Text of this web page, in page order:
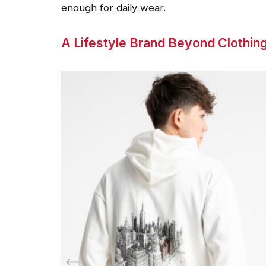
enough for daily wear.
A Lifestyle Brand Beyond